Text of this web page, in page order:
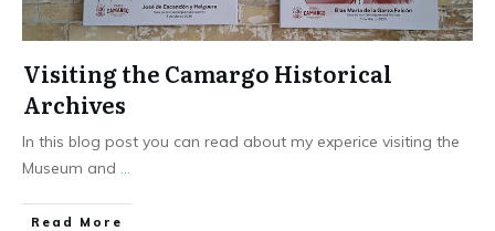
Visiting the Camargo Historical
Archives
In this blog post you can read about my experice visiting the
Museum and
​Read More